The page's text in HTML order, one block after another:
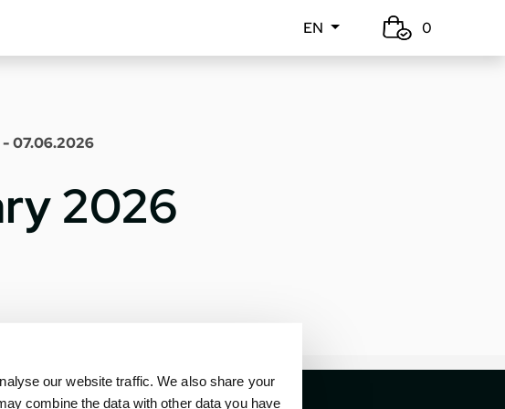
our website traffic. We also share your
combine the data with other data you have
EN 0
07.06.2026
2026